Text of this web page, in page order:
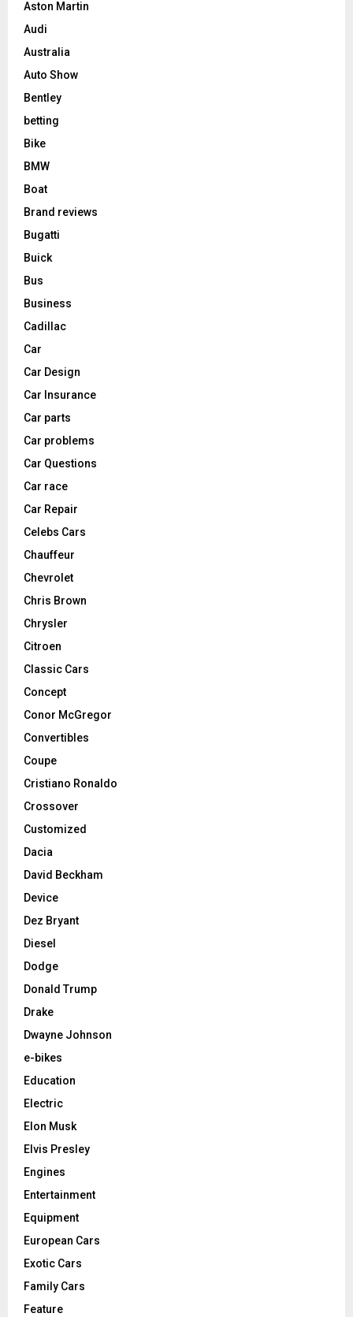
Aston Martin
Audi
Australia
Auto Show
Bentley
betting
Bike
BMW
Boat
Brand reviews
Bugatti
Buick
Bus
Business
Cadillac
Car
Car Design
Car Insurance
Car parts
Car problems
Car Questions
Car race
Car Repair
Celebs Cars
Chauffeur
Chevrolet
Chris Brown
Chrysler
Citroen
Classic Cars
Concept
Conor McGregor
Convertibles
Coupe
Cristiano Ronaldo
Crossover
Customized
Dacia
David Beckham
Device
Dez Bryant
Diesel
Dodge
Donald Trump
Drake
Dwayne Johnson
e-bikes
Education
Electric
Elon Musk
Elvis Presley
Engines
Entertainment
Equipment
European Cars
Exotic Cars
Family Cars
Feature